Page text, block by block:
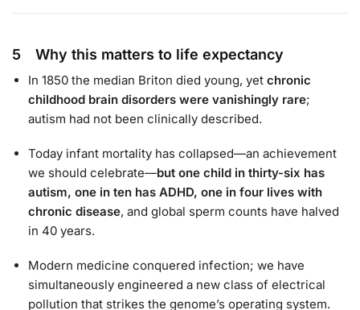
5 Why this matters to life expectancy
In 1850 the median Briton died young, yet chronic
childhood brain disorders were vanishingly rare;
autism had not been clinically described.
Today infant mortality has collapsed—an achievement
we should celebrate—but one child in thirty-six has
autism, one in ten has ADHD, one in four lives with
chronic disease, and global sperm counts have halved
in 40 years.
Modern medicine conquered infection; we have
simultaneously engineered a new class of electrical
pollution that strikes the genome’s operating system.